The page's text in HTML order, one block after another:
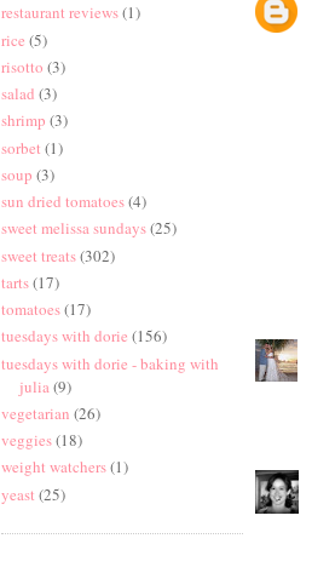
restaurant reviews(1)
rice (5)
risotto (3)
salad (3)
shrimp (3)
sorbet (1)
soup (3)
sun dried tomatoes(4)
sweet melissa sundays(25)
sweet treats(302)
tarts(17)
tomatoes(17)
tuesdays with dorie (156)
tuesdays with dorie - baking with
julia(9)
vegetarian (26)
veggies(18)
weight watchers(1)
yeast (25)